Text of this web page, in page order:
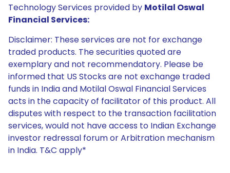
Technology Services provided by Motilal Oswal
Financial Services:
Disclaimer: These services are not for exchange
traded products. The securities quoted are
exemplary and not recommendatory. Please be
informed that US Stocks are not exchange traded
funds in India and Motilal Oswal Financial Services
acts in the capacity of facilitator of this product. All
disputes with respect to the transaction facilitation
services, would not have access to Indian Exchange
investor redressal forum or Arbitration mechanism
in India. T&C apply*